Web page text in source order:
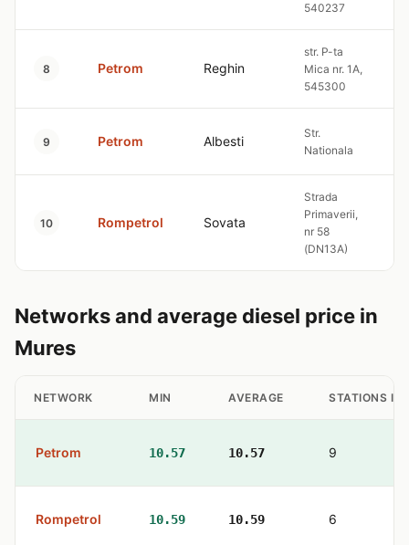
540237
8 Petrom Reghin
str. P-ta
Mica nr. 1A,
545300
9 Petrom Albesti
Str.
Nationala
10 Rompetrol Sovata
Strada
Primaverii,
nr 58
(DN13A)
Networks and average diesel price in
Mures
NETWORK MIN AVERAGE STATIONS IN
Petrom 10.57 10.57 9
Rompetrol 10.59 10.59 6